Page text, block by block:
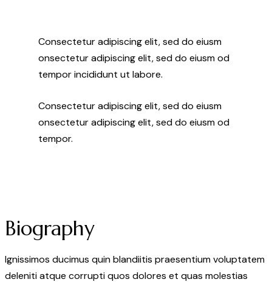
Consectetur adipiscing elit, sed do eiusm
onsectetur adipiscing elit, sed do eiusm od
tempor incididunt ut labore.
Consectetur adipiscing elit, sed do eiusm
onsectetur adipiscing elit, sed do eiusm od
tempor.
Biography
Ignissimos ducimus quin blandiitis praesentium voluptatem
deleniti atque corrupti quos dolores et quas molestias